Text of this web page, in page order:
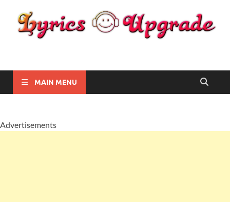
Lyricsupgrade
MAIN MENU
Advertisements